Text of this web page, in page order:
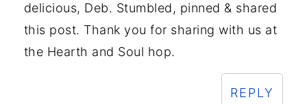
delicious, Deb. Stumbled, pinned & shared
this post. Thank you for sharing with us at
the Hearth and Soul hop.
REPLY